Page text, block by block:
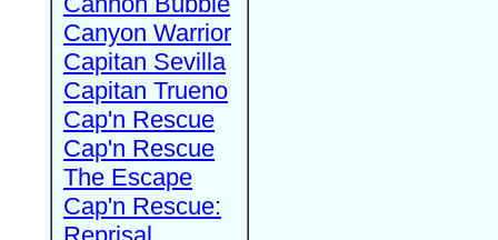
Canyon Warrior
Capitan Sevilla
Capitan Trueno
Cap'n Rescue
Cap'n Rescue
The Escape
Cap'n Rescue: